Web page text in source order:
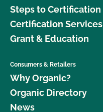
Steps to Certification
Certification Services
Grant & Education
Consumers & Retailers
Why Organic?
Organic Directory
News